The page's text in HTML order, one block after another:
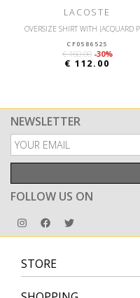
LACOSTE
CF0586525
€ 160.00 -30%
€ 112.00
NEWSLETTER
FOLLOW US ON
STORE